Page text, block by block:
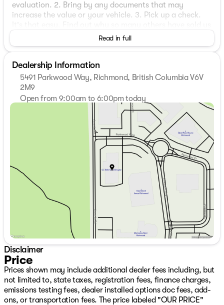
evaluation. 2. Bring by any documents that may
increase the value or your vehicle. 3. Pick up a check.
their personal vehicle.Richmond Chrysler Dodge Jeep
would like to invite you to experience our Market Value
money by purchasing from us. Let us show you why you
made the right decision to come here. At Richmond
Chrysler Dodge Jeep, WE BUY CARS. We will buy your
car even if you don't buy ours! *$695 Documentation
Fee and $199 Go Green Fee applicable to all used
Read in full
Dealership Information
5491 Parkwood Way, Richmond, British Columbia V6V
2M9
Open from 9:00am to 6:00pm today
11:00am - 5:00pm
9:00am - 7:00pm
9:00am - 7:00pm
9:00am - 7:00pm
9:00am - 7:00pm
9:00am - 6:00pm
9:00am - 6:00pm
Disclaimer
Price
Prices shown may include additional dealer fees including, but
not limited to, state taxes, registration fees, finance charges,
emissions testing fees, dealer installed options doc fees, add-
ons, or transportation fees. The price labeled "OUR PRICE"